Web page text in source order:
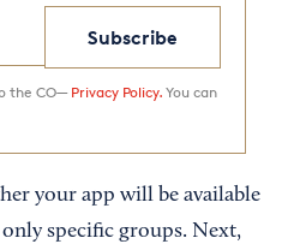
Subscribe
the CO— Privacy Policy. You can
your app will be available
specific groups. Next,